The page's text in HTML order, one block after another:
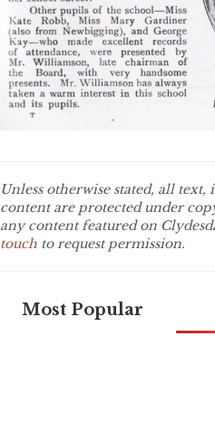
Unless otherwise stated, all text,
content are protected under
any content featured on
touch to request permission.
Most Popular